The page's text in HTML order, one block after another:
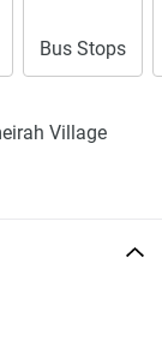
accuracy or
related
Bus Stops
Village